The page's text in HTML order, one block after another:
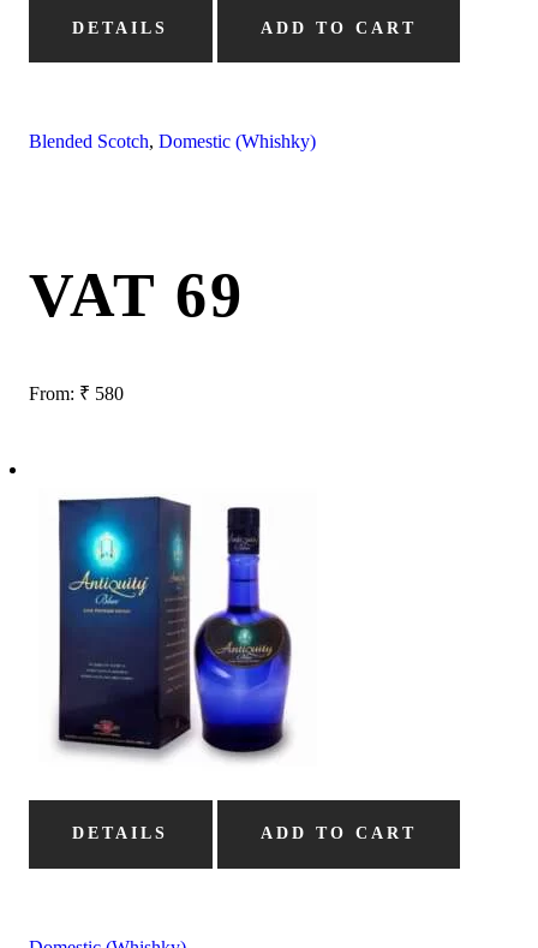
DETAILS ADD TO CART
Blended Scotch, Domestic (Whishky)
VAT 69
From: ₹ 580
DETAILS ADD TO CART